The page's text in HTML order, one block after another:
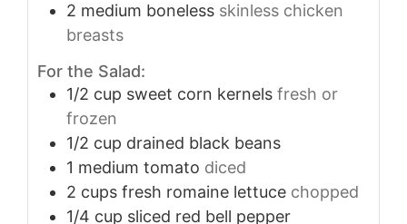
2 medium boneless skinless chicken
breasts
For the Salad:
1/2 cup sweet corn kernels fresh or
frozen
1/2 cup drained black beans
1 medium tomato diced
2 cups fresh romaine lettuce chopped
1/4 cup sliced red bell pepper